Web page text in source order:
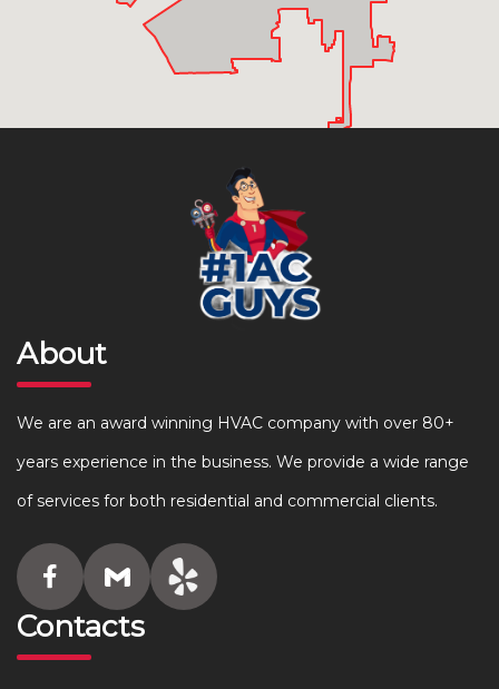
About
We are an award winning HVAC company with over 80+
years experience in the business. We provide a wide range
of services for both residential and commercial clients.
Contacts